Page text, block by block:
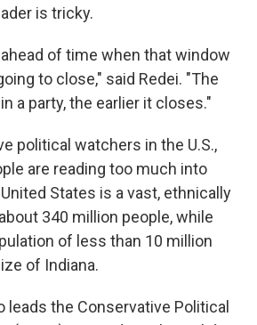
is tricky.
of time when that window
to close," said Redei. "The
a party, the earlier it closes."
political watchers in the U.S.,
are reading too much into
States is a vast, ethnically
340 million people, while
of less than 10 million
of Indiana.
leads the Conservative Political